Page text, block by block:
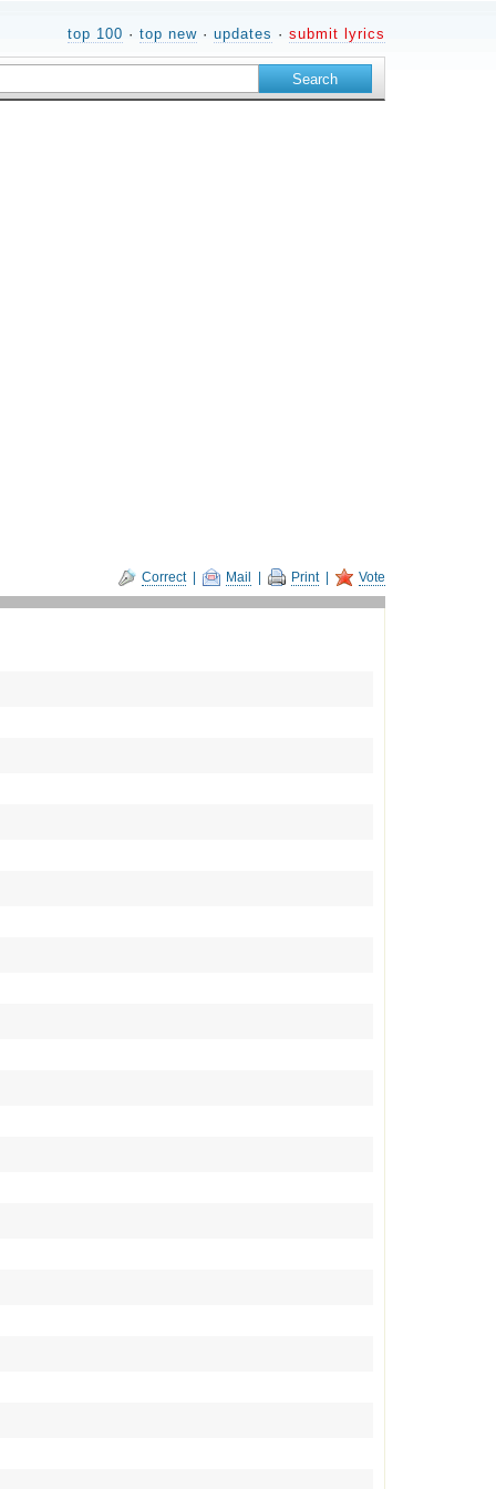
top 100 · top new· updates · submit lyrics
Correct| Mail Print| Vote